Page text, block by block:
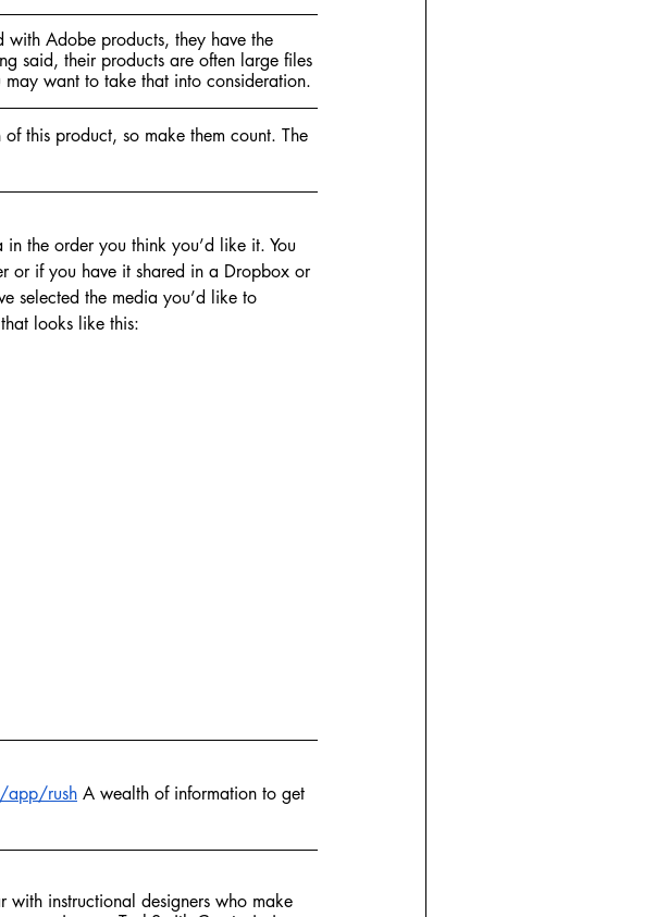
Adobe products, they have the
said, their products are often large files
want to take that into consideration.
this product, so make them count. The
the order you think you’d like it. You
or if you have it shared in a Dropbox or
selected the media you’d like to
looks like this:
app/rush A wealth of information to get
instructional designers who make